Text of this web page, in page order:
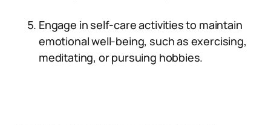
Engage in self-care activities to maintain
emotional well-being, such as exercising,
meditating, or pursuing hobbies.